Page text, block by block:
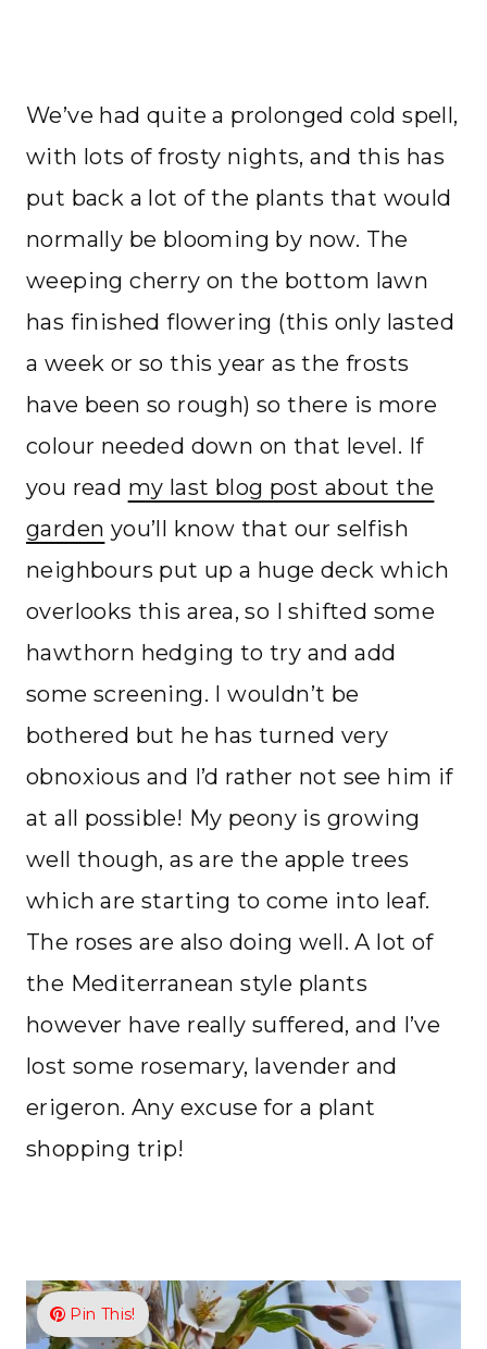
We’ve had quite a prolonged cold spell,
with lots of frosty nights, and this has
put back a lot of the plants that would
normally be blooming by now. The
weeping cherry on the bottom lawn
has finished flowering (this only lasted
a week or so this year as the frosts
have been so rough) so there is more
colour needed down on that level. If
you read my last blog post about the
garden you’ll know that our selfish
neighbours put up a huge deck which
overlooks this area, so I shifted some
hawthorn hedging to try and add
some screening. I wouldn’t be
bothered but he has turned very
obnoxious and I’d rather not see him if
at all possible! My peony is growing
well though, as are the apple trees
which are starting to come into leaf.
The roses are also doing well. A lot of
the Mediterranean style plants
however have really suffered, and I’ve
lost some rosemary, lavender and
erigeron. Any excuse for a plant
shopping trip!
Pin This!